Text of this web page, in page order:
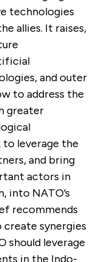
technologies
allies. It raises,
and outer
to address the
greater
to leverage the
and bring
actors in
into NATO’s
recommends
synergies
should leverage
in the Indo-